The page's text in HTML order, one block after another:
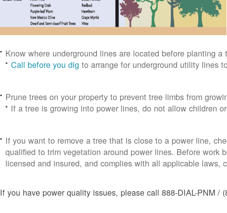
Know where underground lines are located before planting a
Call before you dig to arrange for underground utility lines
Prune trees on your property to prevent tree limbs from
If a tree is growing into power lines, do not allow children
If you want to remove a tree that is close to a power line,
qualified to trim vegetation around power lines. Before work
licensed and insured, and complies with all applicable laws,
If you have power quality issues, please call 888-DIAL-PNM /